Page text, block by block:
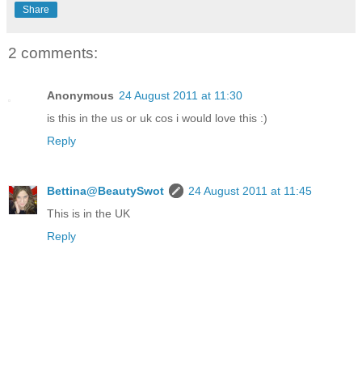
Share
2 comments:
Anonymous 24 August 2011 at 11:30
is this in the us or uk cos i would love this :)
Reply
Bettina@BeautySwot
24 August 2011 at 11:45
This is in the UK
Reply